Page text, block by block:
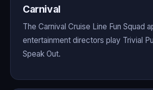
Carnival
The Carnival Cruise Line Fun Squad
entertainment directors play Trivial
Speak Out.